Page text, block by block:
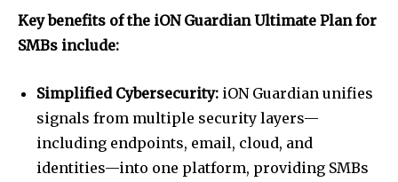
Key benefits of the iON Guardian Ultimate Plan for
SMBs include:
Simplified Cybersecurity: iON Guardian unifies
signals from multiple security layers—
including endpoints, email, cloud, and
identities—into one platform, providing SMBs